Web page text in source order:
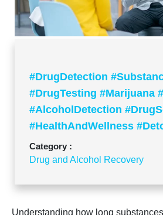
#DrugDetection
#DrugTesting #Marijuana
#AlcoholDetection
#HealthAndWellness
#AddictionRecovery
Category :
Drug and Alcohol Recovery
Understanding how long